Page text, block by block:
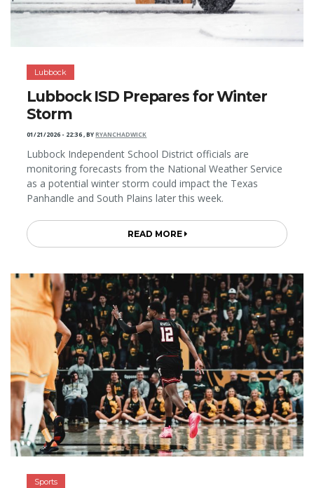
Lubbock
Lubbock ISD Prepares for Winter
Storm
01/21/2026 - 22:36,BYRYANCHADWICK
Lubbock Independent School District officials are
monitoring forecasts from the National Weather Service
as a potential winter storm could impact the Texas
Panhandle and South Plains later this week.
READ MORE
Sports